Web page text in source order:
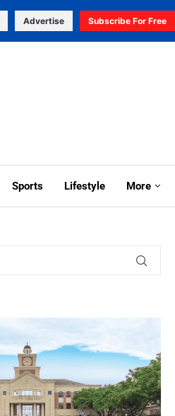
Advertise Subscribe For Free
Sports Lifestyle More